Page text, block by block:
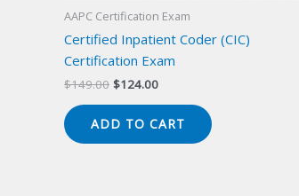
AAPC Certification Exam
Certified Inpatient Coder (CIC)
Certification Exam
$149.00 Original
$149.00.
$124.00Current
$124.00.
ADD TO CART